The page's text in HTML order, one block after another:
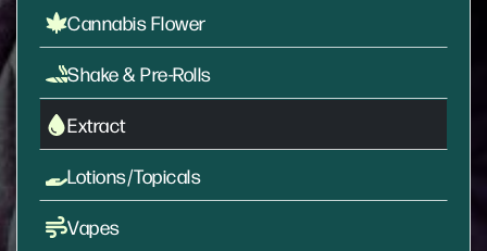
Cannabis Flower
Shake & Pre-Rolls
Extract
Lotions/Topicals
Vapes